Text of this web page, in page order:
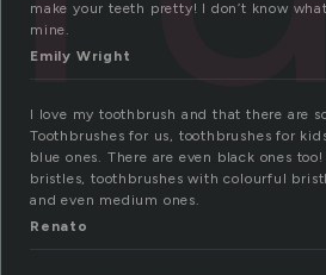
make your teeth pretty! I don’t know
mine.
Emily Wright
I love my toothbrush and that there are
Toothbrushes for us, toothbrushes for
blue ones. There are even black ones
bristles, toothbrushes with colourful
and even medium ones.
Renato